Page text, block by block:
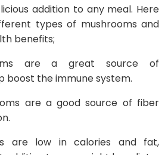
addition to any meal. Here
types of mushrooms and
benefits;
are a great source of
boost the immune system.
are a good source of fiber
are low in calories and fat,